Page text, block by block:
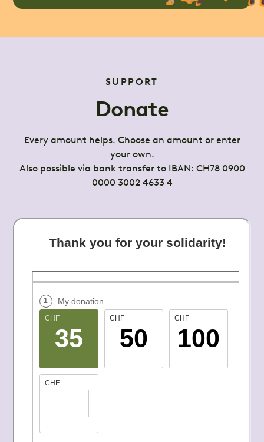
SUPPORT
Donate
Every amount helps. Choose an amount or enter
your own.
Also possible via bank transfer to IBAN: CH78 0900
0000 3002 4633 4